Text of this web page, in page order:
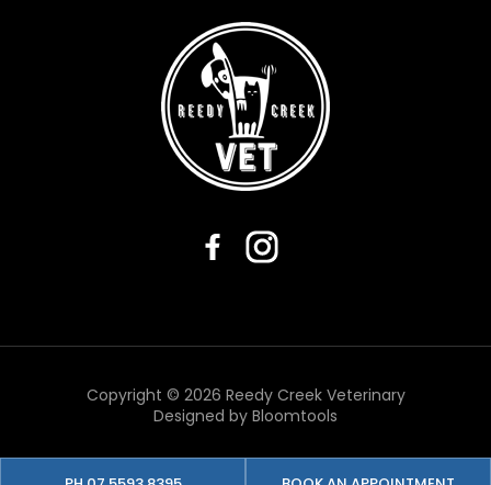
Copyright © 2026 Reedy Creek Veterinary
Designed by Bloomtools